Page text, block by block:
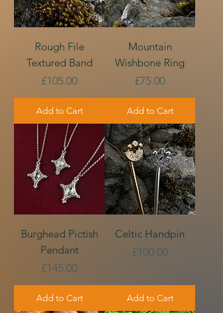
Rough File
Textured Band
Price
£105.00
Add to Cart
Mountain
Wishbone Ring
Price
£75.00
Add to Cart
Burghead Pictish
Pendant
Price
£145.00
Add to Cart
Celtic Handpin
Price
£100.00
Add to Cart